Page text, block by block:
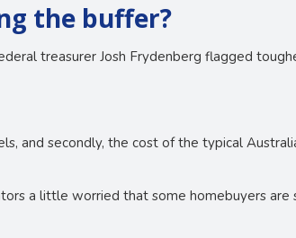
the buffer?
treasurer Josh Frydenberg flagged
and secondly, the cost of the typical
a little worried that some homebuyers